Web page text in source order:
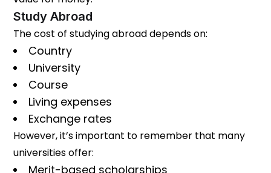
Study Abroad
The cost of studying abroad depends on:
Country
University
Course
Living expenses
Exchange rates
However, it’s important to remember that many
universities offer:
Merit-based scholarships